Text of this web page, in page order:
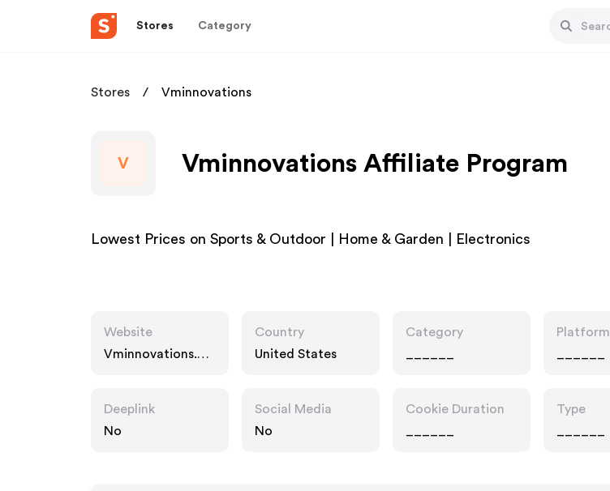
Stores Category
Stores Vminnovations
V Vminnovations Affiliate Program
Lowest Prices on Sports & Outdoor | Home & Garden | Electronics
Website
Vminnovations.co
Country
United States
Category
Platform
Deeplink
No
Social Media
No
Cookie Duration
Type